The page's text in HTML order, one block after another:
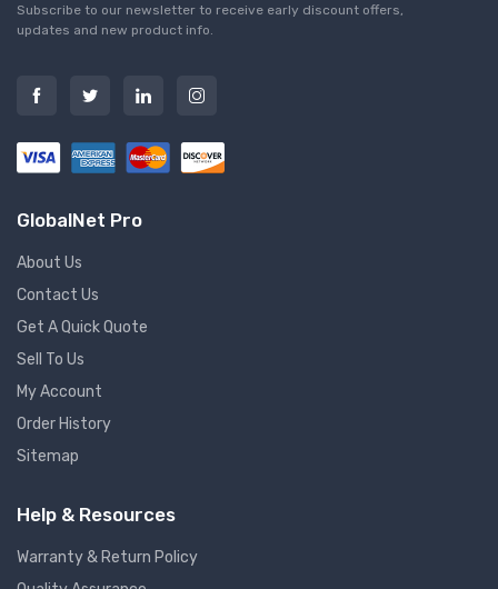
Subscribe to our newsletter to receive early discount offers,
updates and new product info.
GlobalNet Pro
About Us
Contact Us
Get A Quick Quote
Sell To Us
My Account
Order History
Sitemap
Help & Resources
Warranty & Return Policy